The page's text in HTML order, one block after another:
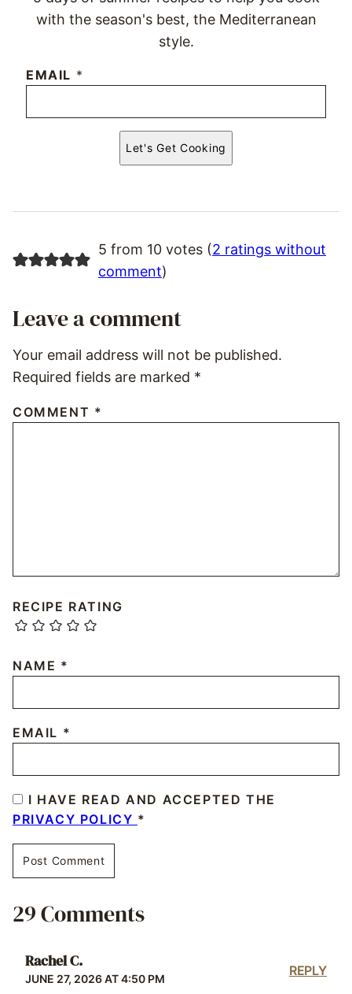
with the season's best, the Mediterranean
style.
EMAIL *
Let's Get Cooking
5 from 10 votes (2 ratings without
comment)
Leave a comment
Your email address will not be published.
Required fields are marked *
COMMENT *
RECIPE RATING
NAME *
EMAIL *
I HAVE READ AND ACCEPTED THE
PRIVACY POLICY *
29 Comments
Rachel C.
JUNE 27, 2026 AT 4:50 PM
REPLY